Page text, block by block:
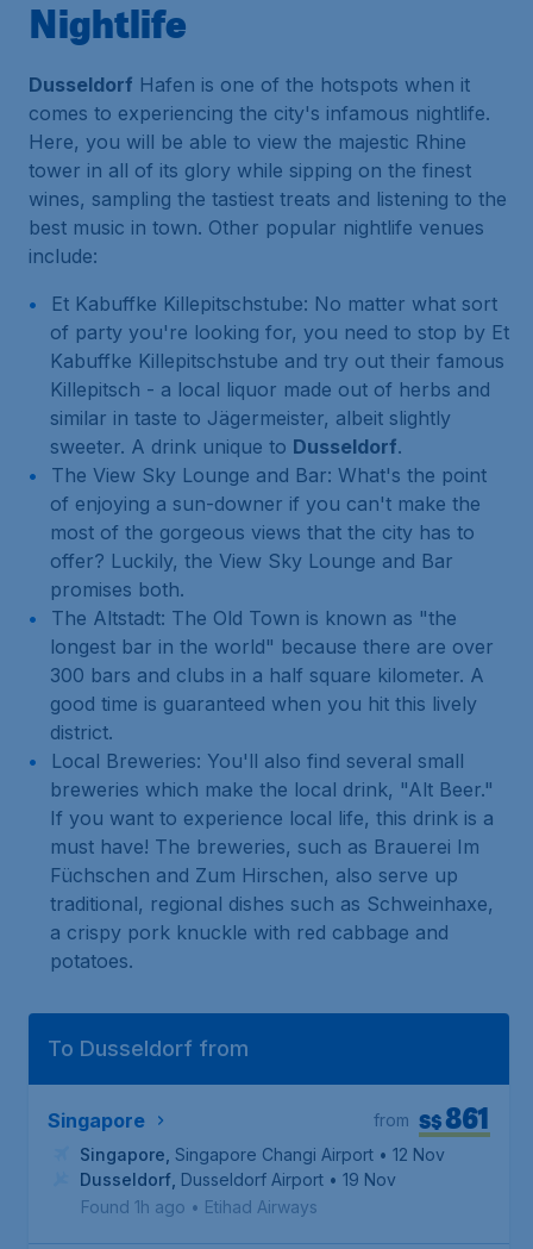
Nightlife
Dusseldorf Hafen is one of the hotspots when it
comes to experiencing the city's infamous nightlife.
Here, you will be able to view the majestic Rhine
tower in all of its glory while sipping on the finest
wines, sampling the tastiest treats and listening to the
best music in town. Other popular nightlife venues
include:
Et Kabuffke Killepitschstube: No matter what sort
of party you're looking for, you need to stop by Et
Kabuffke Killepitschstube and try out their famous
Killepitsch - a local liquor made out of herbs and
similar in taste to Jägermeister, albeit slightly
sweeter. A drink unique to Dusseldorf.
The View Sky Lounge and Bar: What's the point
of enjoying a sun-downer if you can't make the
most of the gorgeous views that the city has to
offer? Luckily, the View Sky Lounge and Bar
promises both.
The Altstadt: The Old Town is known as "the
longest bar in the world" because there are over
300 bars and clubs in a half square kilometer. A
good time is guaranteed when you hit this lively
district.
Local Breweries: You'll also find several small
breweries which make the local drink, "Alt Beer."
If you want to experience local life, this drink is a
must have! The breweries, such as Brauerei Im
Füchschen and Zum Hirschen, also serve up
traditional, regional dishes such as Schweinhaxe,
a crispy pork knuckle with red cabbage and
potatoes.
To Dusseldorf from
Singapore S$861
from
Singapore Singapore Changi Airport • 12 Nov
Dusseldorf Dusseldorf Airport • 19 Nov
Found 1h ago • Etihad Airways